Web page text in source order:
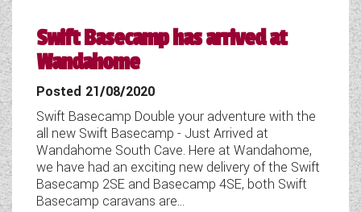
Swift Basecamp has arrived at
Wandahome
Posted 21/08/2020
Swift Basecamp Double your adventure with the
all new Swift Basecamp - Just Arrived at
Wandahome South Cave. Here at Wandahome,
we have had an exciting new delivery of the Swift
Basecamp 2SE and Basecamp 4SE, both Swift
Basecamp caravans are...